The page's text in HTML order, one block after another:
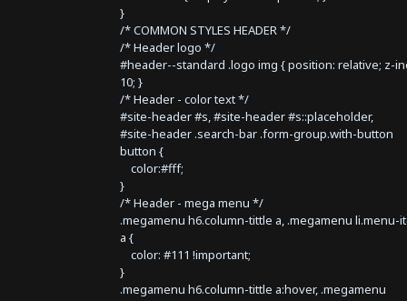
}
/* COMMON STYLES HEADER */
/* Header logo */
#header--standard .logo img { position: relative; z-
10; }
/* Header - color text */
#site-header #s, #site-header #s::placeholder,
#site-header .search-bar .form-group.with-button
button {
color:#fff;
}
/* Header - mega menu */
.megamenu h6.column-tittle a, .megamenu li.menu-
a {
color: #111 !important;
}
.megamenu h6.column-tittle a:hover, .megamenu